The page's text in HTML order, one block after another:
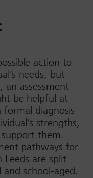
action to
needs, but
assessment
be helpful at
diagnosis
strengths,
them.
pathways for
are split
school-aged.